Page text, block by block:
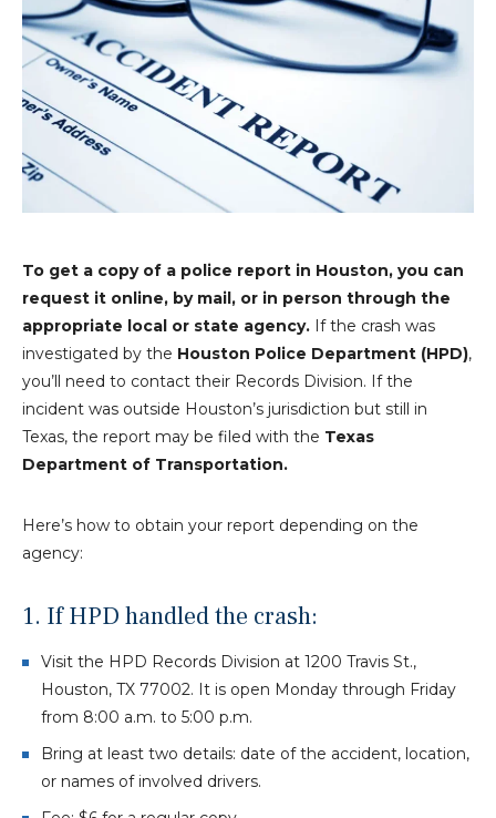
To get a copy of a police report in Houston, you can
request it online, by mail, or in person through the
appropriate local or state agency. If the crash was
investigated by the Houston Police Department (HPD),
you’ll need to contact their Records Division. If the
incident was outside Houston’s jurisdiction but still in
Texas, the report may be filed with the Texas
Department of Transportation.
Here’s how to obtain your report depending on the
agency:
1. If HPD handled the crash:
Visit the HPD Records Division at 1200 Travis St.,
Houston, TX 77002. It is open Monday through Friday
from 8:00 a.m. to 5:00 p.m.
Bring at least two details: date of the accident, location,
or names of involved drivers.